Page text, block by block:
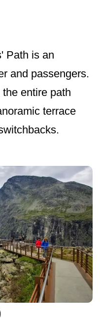
Path is an
and passengers.
entire path
terrace